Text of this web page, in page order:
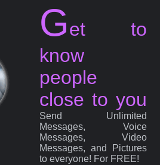
Get to
know
people
close to you
Send Unlimited
Messages, Voice
Messages, Video
Messages, and Pictures
to everyone! For FREE!